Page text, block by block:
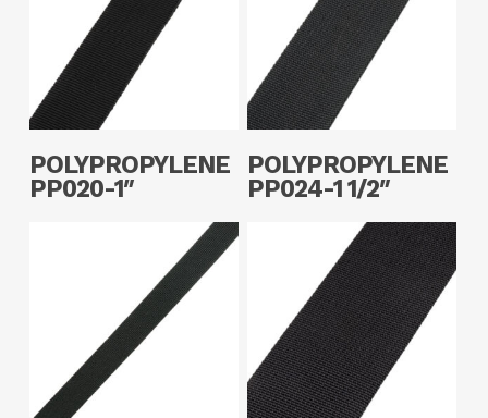
Read More
POLYPROPYLENE
PP020-1″
Read More
POLYPROPYLENE
PP024-1 1/2″